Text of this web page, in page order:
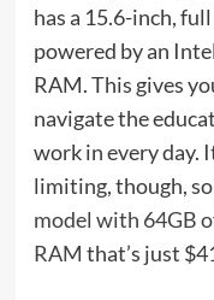
has a 15.6-inch,
powered by an
RAM. This gives
navigate the
work in every day.
limiting, though,
model with 64GB
RAM that’s just